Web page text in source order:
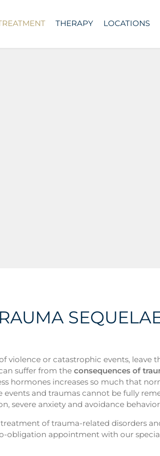
THERAPY LOCATIONS
violence or catastrophic events, leave
suffer from theconsequences of
hormones increases so much that
and traumas cannot be fully
severe anxiety and avoidance
of trauma-related disorders
obligation appointment with our